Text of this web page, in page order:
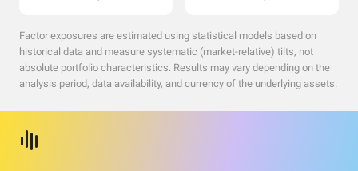
Factor exposures are estimated using statistical models based on
historical data and measure systematic (market-relative) tilts, not
absolute portfolio characteristics. Results may vary depending on the
analysis period, data availability, and currency of the underlying assets.